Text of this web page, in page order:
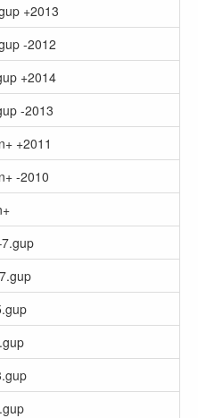
+2013
-2012
+2014
-2013
+2011
-2010